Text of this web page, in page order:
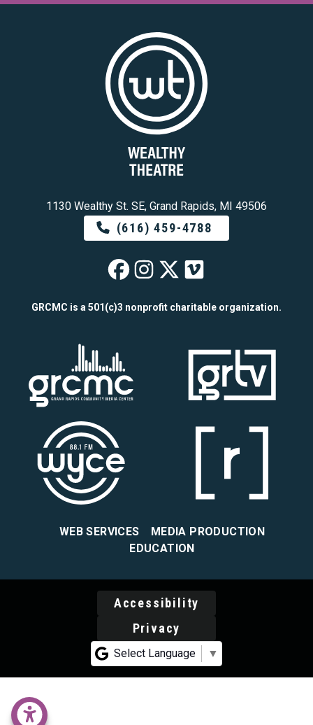
1130 Wealthy St. SE, Grand Rapids, MI 49506
(616) 459-4788
Wealthy Theatre
Wealthy
Wealthy
Wealthy
GRCMC is a 501(c)3 nonprofit charitable organization.
WEB SERVICES
MEDIA PRODUCTION
EDUCATION
Accessibility
Privacy
Select Language ▼